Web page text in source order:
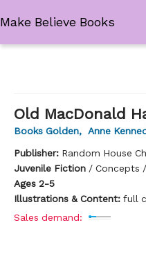
Make Believe Books
Old MacDonald
Books Golden, Anne
Publisher: Random House
Juvenile Fiction / Concepts
Ages 2-5
Illustrations & Content: full
Sales demand: